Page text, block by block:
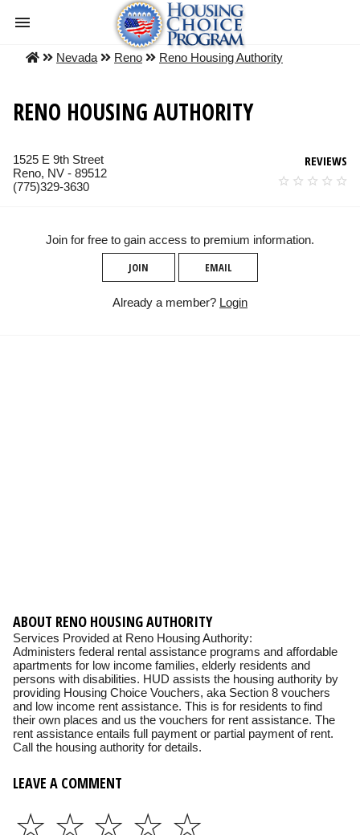
Nevada Reno Reno Housing Authority
RENO HOUSING AUTHORITY
1525 E 9th Street
Reno, NV - 89512
(775)329-3630
REVIEWS
Join for free to gain access to premium information.
JOIN EMAIL
Already a member? Login
ABOUT RENO HOUSING AUTHORITY
Services Provided at Reno Housing Authority:
Administers federal rental assistance programs and affordable
apartments for low income families, elderly residents and
persons with disabilities. HUD assists the housing authority by
providing Housing Choice Vouchers, aka Section 8 vouchers
and low income rent assistance. This is for residents to find
their own places and us the vouchers for rent assistance. The
rent assistance entails full payment or partial payment of rent.
Call the housing authority for details.
LEAVE A COMMENT
☆
☆
☆
☆
☆